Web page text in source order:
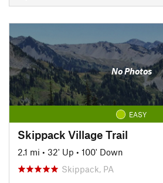
No Photos
EASY
Skippack Village Trail
2.1 mi • 32' Up • 100' Down
Skippack, PA